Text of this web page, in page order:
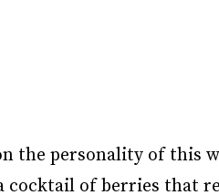
the personality of this
cocktail of berries that